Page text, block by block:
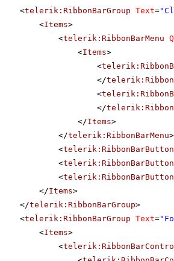
<telerik:RibbonBarGroup Text=
<Items>
<telerik:RibbonBarMenu
<Items>
<
</
<
</
</Items>
</telerik:RibbonBarMenu>
<telerik:RibbonBarButton
<telerik:RibbonBarButton
<telerik:RibbonBarButton
</Items>
</telerik:RibbonBarGroup>
<telerik:RibbonBarGroup Text=
<Items>
<